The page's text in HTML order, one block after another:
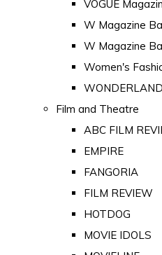
VOGUE
W Magazine
W Magazine
Women's
WONDERLAND
Film and Theatre
ABC FILM
EMPIRE
FANGORIA
FILM REVIEW
HOTDOG
MOVIE IDOLS